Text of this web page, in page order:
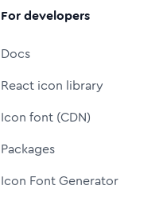
For developers
Docs
React icon library
Icon font (CDN)
Packages
Icon Font Generator